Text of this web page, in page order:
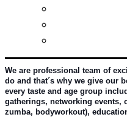
We are professional team of
do and that´s why we give our
every taste and age group
gatherings, networking events,
zumba, bodyworkout),